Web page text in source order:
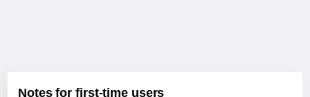
Notes for first-time users